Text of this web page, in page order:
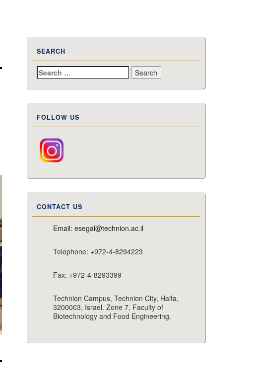
SEARCH
Search
for:
FOLLOW US
CONTACT US
Email: esegal@technion.ac.il
Telephone: +972-4-8294223
Fax: +972-4-8293399
Technion Campus, Technion City, Haifa,
3200003, Israel. Zone 7, Faculty of
Biotechnology and Food Engineering.